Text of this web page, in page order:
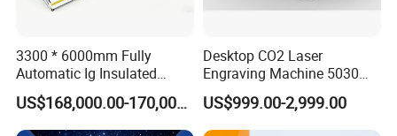
3300 * 6000mm Fully
Automatic Ig Insulated
Glass Laser Film Removal
Machine
US$168,000.00-170,000.00
Desktop CO2 Laser
Engraving Machine 5030
Mini Size
US$999.00-2,999.00